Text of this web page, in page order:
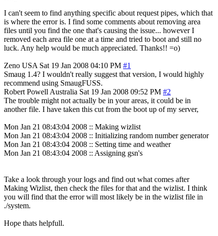
I can't seem to find anything specific about request pipes, which that
is where the error is. I find some comments about removing area
files until you find the one that's causing the issue... however I
removed each area file one at a time and tried to boot and still no
luck. Any help would be much appreciated. Thanks!! =o)
Zeno USA Sat 19 Jan 2008 04:10 PM #1
Smaug 1.4? I wouldn't really suggest that version, I would highly
recommend using SmaugFUSS.
Robert Powell Australia Sat 19 Jan 2008 09:52 PM #2
The trouble might not actually be in your areas, it could be in
another file. I have taken this cut from the boot up of my server,
Mon Jan 21 08:43:04 2008 :: Making wizlist
Mon Jan 21 08:43:04 2008 :: Initializing random number generator
Mon Jan 21 08:43:04 2008 :: Setting time and weather
Mon Jan 21 08:43:04 2008 :: Assigning gsn's
Take a look through your logs and find out what comes after
Making Wizlist, then check the files for that and the wizlist. I think
you will find that the error will most likely be in the wizlist file in
./system.
Hope thats helpfull.